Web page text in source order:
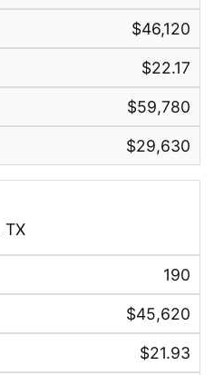
$46,120
$22.17
$59,780
$29,630
TX
190
$45,620
$21.93